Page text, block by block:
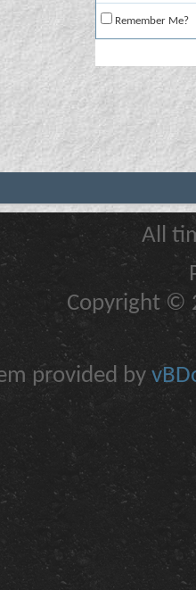
Remember Me?
All
Copyright ©
provided by